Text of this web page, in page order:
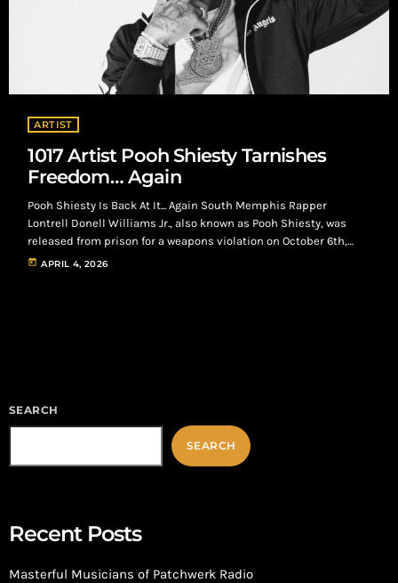
ARTIST
1017 Artist Pooh Shiesty Tarnishes
Freedom… Again
Pooh Shiesty Is Back At It... Again South Memphis Rapper
Lontrell Donell Williams Jr., also known as Pooh Shiesty, was
released from prison for a weapons violation on October 6th,
2025. On, April 2nd 2026, he lands himself back in jail alongside
today APRIL 4, 2026
SEARCH
SEARCH
Recent Posts
Masterful Musicians of Patchwerk Radio